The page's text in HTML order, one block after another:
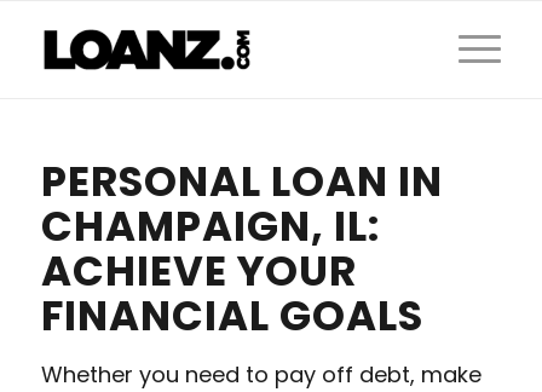
PERSONAL LOAN IN
CHAMPAIGN, IL:
ACHIEVE YOUR
FINANCIAL GOALS
Whether you need to pay off debt, make